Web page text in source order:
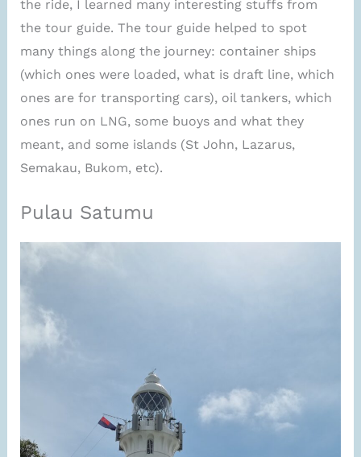
the ride, I learned many interesting stuffs from
the tour guide. The tour guide helped to spot
many things along the journey: container ships
(which ones were loaded, what is draft line, which
ones are for transporting cars), oil tankers, which
ones run on LNG, some buoys and what they
meant, and some islands (St John, Lazarus,
Semakau, Bukom, etc).
Pulau Satumu